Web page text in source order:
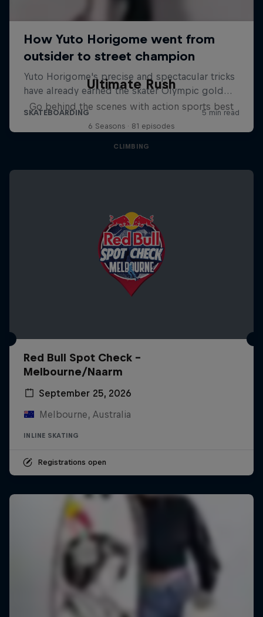
Ultimate Rush
Go behind the scenes with action sports best
6 Seasons · 81 episodes
CLIMBING
Red Bull Spot Check -
Melbourne/Naarm
September 25, 2026
Melbourne, Australia
INLINE SKATING
Registrations open